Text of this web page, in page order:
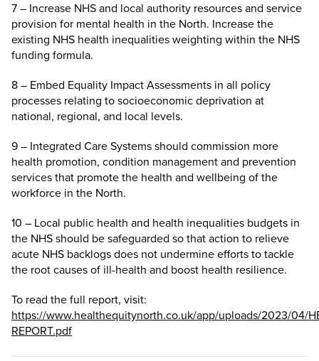
7 – Increase NHS and local authority resources and service
provision for mental health in the North. Increase the
existing NHS health inequalities weighting within the NHS
funding formula.
8 – Embed Equality Impact Assessments in all policy
processes relating to socioeconomic deprivation at
national, regional, and local levels.
9 – Integrated Care Systems should commission more
health promotion, condition management and prevention
services that promote the health and wellbeing of the
workforce in the North.
10 – Local public health and health inequalities budgets in
the NHS should be safeguarded so that action to relieve
acute NHS backlogs does not undermine efforts to tackle
the root causes of ill-health and boost health resilience.
To read the full report, visit:
https://www.healthequitynorth.co.uk/app/uploads/2023/04/
REPORT.pdf